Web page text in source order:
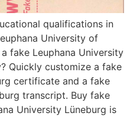
qualifications in
University of
fake Leuphana University
Quickly customize a fake
certificate and a fake
transcript. Buy fake
University Lüneburg is